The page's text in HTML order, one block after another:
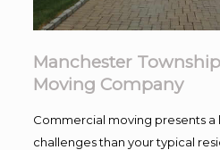
Manchester
Moving Company
Commercial moving presents
challenges than your typical